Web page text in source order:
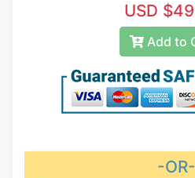
USD
Add to
-OR-